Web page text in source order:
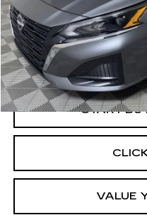
Documentation, Notary and
START
VALUE